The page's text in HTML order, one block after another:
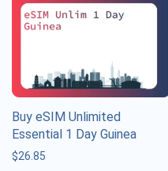
Buy eSIM Unlimited
Essential 1 Day Guinea
$26.85